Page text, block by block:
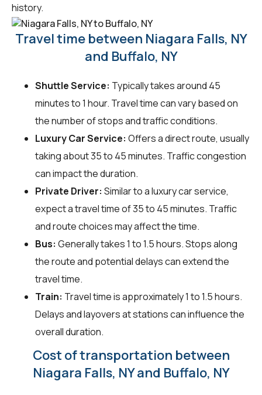
history.
Travel time between Niagara Falls, NY
and Buffalo, NY
Shuttle Service: Typically takes around 45
minutes to 1 hour. Travel time can vary based on
the number of stops and traffic conditions.
Luxury Car Service: Offers a direct route, usually
taking about 35 to 45 minutes. Traffic congestion
can impact the duration.
Private Driver: Similar to a luxury car service,
expect a travel time of 35 to 45 minutes. Traffic
and route choices may affect the time.
Bus: Generally takes 1 to 1.5 hours. Stops along
the route and potential delays can extend the
travel time.
Train: Travel time is approximately 1 to 1.5 hours.
Delays and layovers at stations can influence the
overall duration.
Cost of transportation between
Niagara Falls, NY and Buffalo, NY